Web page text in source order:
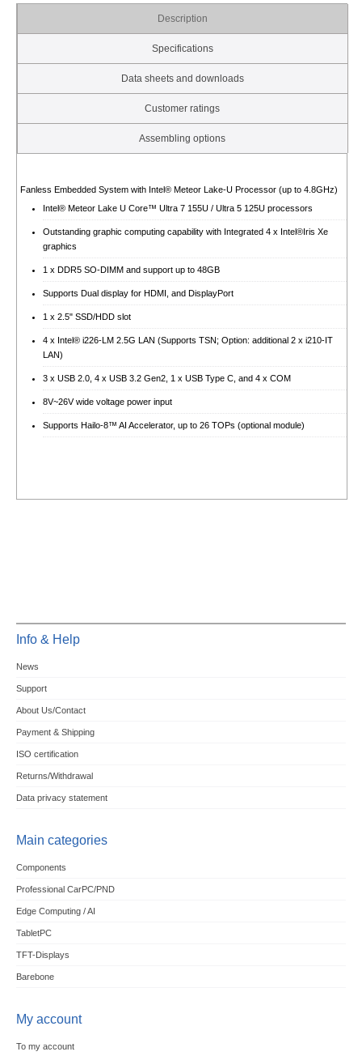
Description
Specifications
Data sheets and downloads
Customer ratings
Assembling options
Fanless Embedded System with Intel® Meteor Lake-U Processor (up to 4.8GHz)
Intel® Meteor Lake U Core™ Ultra 7 155U / Ultra 5 125U processors
Outstanding graphic computing capability with Integrated 4 x Intel®Iris Xe
graphics
1 x DDR5 SO-DIMM and support up to 48GB
Supports Dual display for HDMI, and DisplayPort
1 x 2.5" SSD/HDD slot
4 x Intel® i226-LM 2.5G LAN (Supports TSN; Option: additional 2 x i210-IT
LAN)
3 x USB 2.0, 4 x USB 3.2 Gen2, 1 x USB Type C, and 4 x COM
8V~26V wide voltage power input
Supports Hailo-8™ AI Accelerator, up to 26 TOPs (optional module)
Info & Help
News
Support
About Us/Contact
Payment & Shipping
ISO certification
Returns/Withdrawal
Data privacy statement
Main categories
Components
Professional CarPC/PND
Edge Computing / AI
TabletPC
TFT-Displays
Barebone
My account
To my account